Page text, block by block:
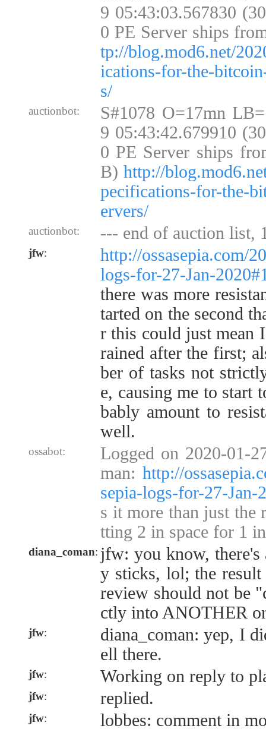
9 05:43:03.567830
0 PE Server ships
tp://blog.mod6.net/
ications-for-the-
s/
auctionbot:
S#1078 O=17mn
9 05:43:42.679910
0 PE Server ships
B) http://
pecifications-for-the-
ervers/
auctionbot: --- end of auction list,
jfw:
http://ossasepia.com/
logs-for-27-Jan-
there was more
tarted on the second
r this could just mean
rained after the first;
ber of tasks not
e, causing me to start
bably amount to
well.
ossabot:
Logged on 2020-01-
man: http://
sepia-logs-for-27-Jan-
s it more than just the
tting 2 in space for 1
diana_coman: jfw: you know, there's
y sticks, lol; the
review should not be
ctly into ANOTHER
jfw:
diana_coman: yep, I
ell there.
jfw: Working on reply to
jfw: replied.
jfw: lobbes: comment in